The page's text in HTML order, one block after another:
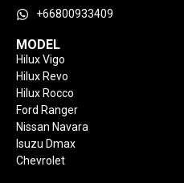
+66800933409
MODEL
Hilux Vigo
Hilux Revo
Hilux Rocco
Ford Ranger
Nissan Navara
Isuzu Dmax
Chevrolet